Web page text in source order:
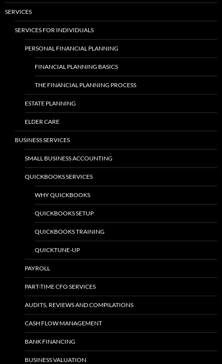
SERVICES
SERVICES FOR INDIVIDUALS
PERSONAL FINANCIAL PLANNING
FINANCIAL PLANNING BASICS
THE FINANCIAL PLANNING PROCESS
ESTATE PLANNING
ELDER CARE
BUSINESS SERVICES
SMALL BUSINESS ACCOUNTING
QUICKBOOKS SERVICES
WHY QUICKBOOKS
QUICKBOOKS SETUP
QUICKBOOKS TRAINING
QUICKTUNE-UP
PAYROLL
PART-TIME CFO SERVICES
AUDITS, REVIEWS AND COMPILATIONS
CASH FLOW MANAGEMENT
BANK FINANCING
BUSINESS VALUATION